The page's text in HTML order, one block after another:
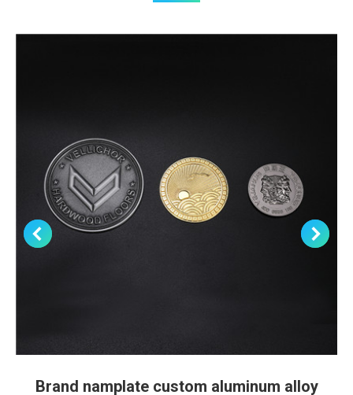
Brand namplate custom aluminum alloy